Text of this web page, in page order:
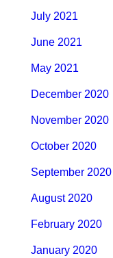
July 2021
June 2021
May 2021
December 2020
November 2020
October 2020
September 2020
August 2020
February 2020
January 2020